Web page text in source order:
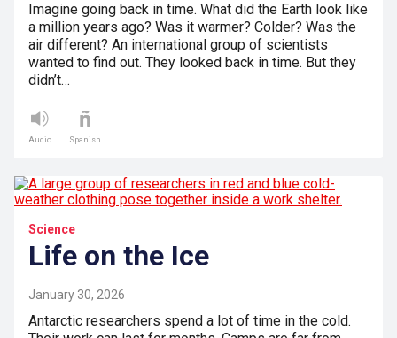
Imagine going back in time. What did the Earth look like
a million years ago? Was it warmer? Colder? Was the
air different? An international group of scientists
wanted to find out. They looked back in time. But they
didn’t…
Audio Spanish
Science
Life on the Ice
January 30, 2026
Antarctic researchers spend a lot of time in the cold.